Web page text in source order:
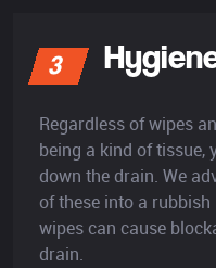
3
Regardless of wipes
being a kind of tissue,
down the drain. We
of these into a
wipes can cause
drain.